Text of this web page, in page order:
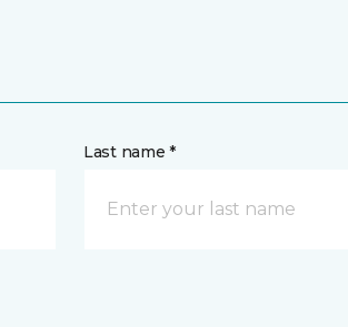
Last name *